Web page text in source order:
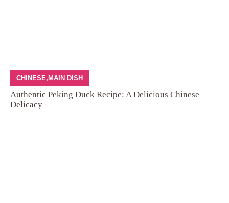
CHINESE, MAIN DISH
Authentic Peking Duck Recipe: A Delicious Chinese
Delicacy